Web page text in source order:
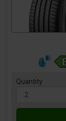
Quantity